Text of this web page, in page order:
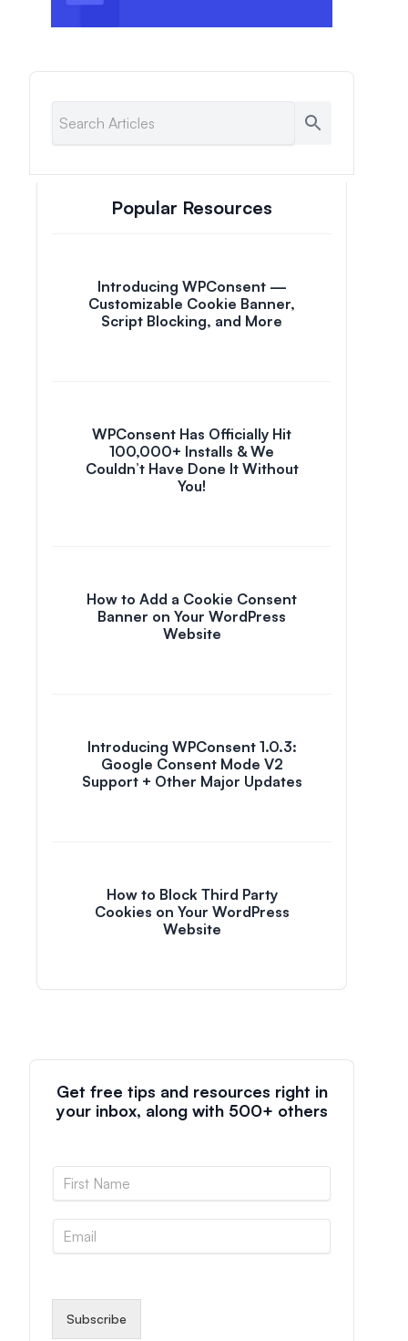
Popular Resources
Introducing WPConsent —
Customizable Cookie Banner,
Script Blocking, and More
WPConsent Has Officially Hit
100,000+ Installs & We
Couldn’t Have Done It Without
You!
How to Add a Cookie Consent
Banner on Your WordPress
Website
Introducing WPConsent 1.0.3:
Google Consent Mode V2
Support + Other Major Updates
How to Block Third Party
Cookies on Your WordPress
Website
Get free tips and resources right in
your inbox, along with 500+ others
l
Subscribe